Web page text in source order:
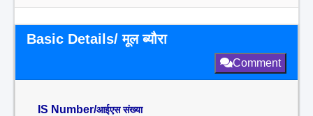
Basic Details/ मूल ब्यौरा
Comment
IS Number/आईएस संख्या